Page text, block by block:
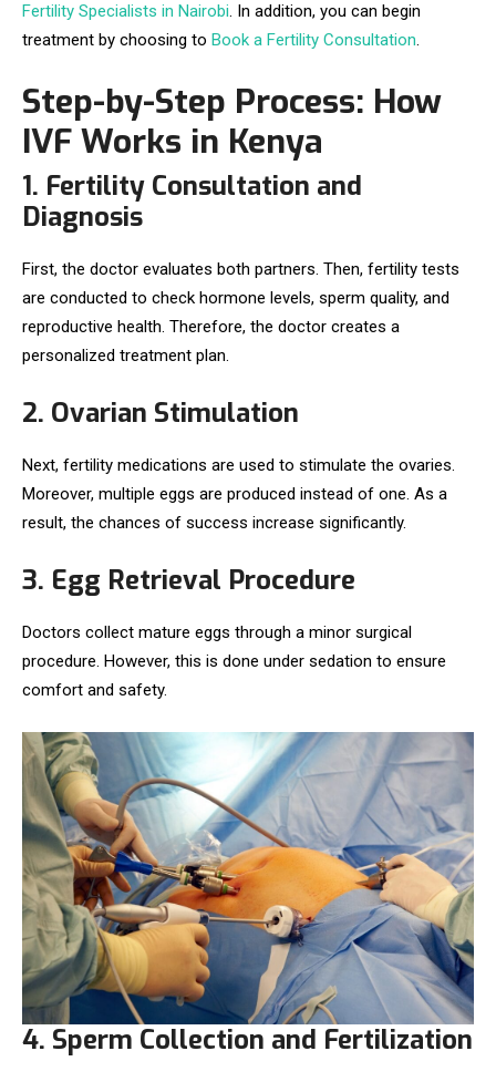
Fertility Specialists in Nairobi. In addition, you can begin
treatment by choosing to Book a Fertility Consultation.
Step-by-Step Process: How
IVF Works in Kenya
1. Fertility Consultation and
Diagnosis
First, the doctor evaluates both partners. Then, fertility tests
are conducted to check hormone levels, sperm quality, and
reproductive health. Therefore, the doctor creates a
personalized treatment plan.
2. Ovarian Stimulation
Next, fertility medications are used to stimulate the ovaries.
Moreover, multiple eggs are produced instead of one. As a
result, the chances of success increase significantly.
3. Egg Retrieval Procedure
Doctors collect mature eggs through a minor surgical
procedure. However, this is done under sedation to ensure
comfort and safety.
4. Sperm Collection and Fertilization